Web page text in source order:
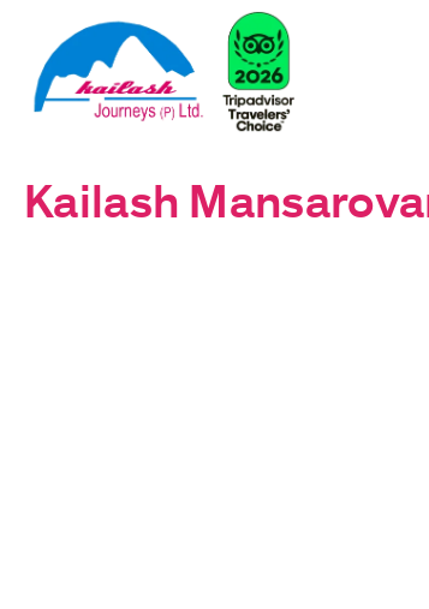
Kailash